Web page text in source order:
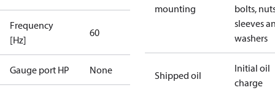
Frequency
[Hz]
60
Gauge port HP None
mounting
bolts,
sleeves
washers
Shipped oil
Initial oil
charge